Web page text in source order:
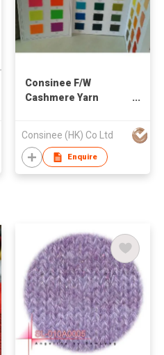
Consinee F/W
Cashmere Yarn
Consinee (HK) Co Ltd
Enquire